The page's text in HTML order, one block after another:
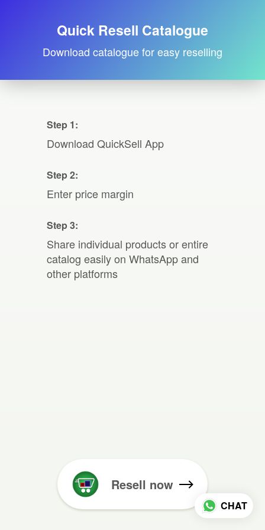
Quick Resell Catalogue
Download catalogue for easy reselling
Step 1:
Download QuickSell App
Step 2:
Enter price margin
Step 3:
Share individual products or entire
catalog easily on WhatsApp and
other platforms
Resell now
CHAT